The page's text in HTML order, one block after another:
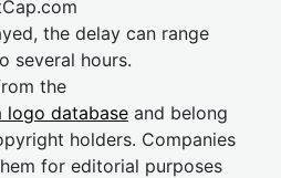
the delay can range
several hours.
the
logo database and belong
holders. Companies
for editorial purposes